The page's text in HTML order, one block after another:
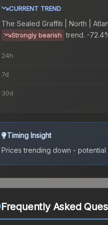
CURRENT TREND
The Sealed Graffiti | North |
Strongly bearish trend. -
24h
7d
30d
Timing Insight
Prices trending down -
Frequently Asked